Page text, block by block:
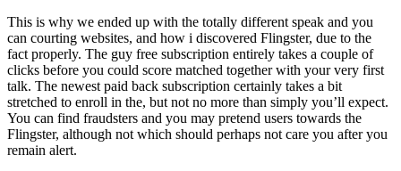
This is why we ended up with the totally different speak and you
can courting websites, and how i discovered Flingster, due to the
fact properly. The guy free subscription entirely takes a couple of
clicks before you could score matched together with your very first
talk. The newest paid back subscription certainly takes a bit
stretched to enroll in the, but not no more than simply you’ll expect.
You can find fraudsters and you may pretend users towards the
Flingster, although not which should perhaps not care you after you
remain alert.